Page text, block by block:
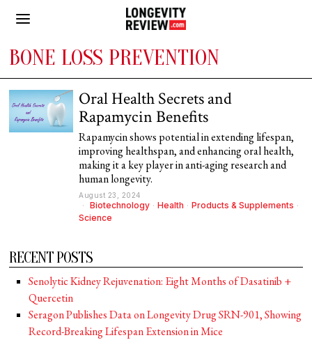
BONE LOSS PREVENTION
Oral Health Secrets and
Rapamycin Benefits
Rapamycin shows potential in extending lifespan,
improving healthspan, and enhancing oral health,
making it a key player in anti-aging research and
human longevity.
August 23, 2024
Biotechnology · Health · Products & Supplements ·
Science
RECENT POSTS
Senolytic Kidney Rejuvenation: Eight Months of Dasatinib +
Quercetin
Seragon Publishes Data on Longevity Drug SRN-901, Showing
Record-Breaking Lifespan Extension in Mice